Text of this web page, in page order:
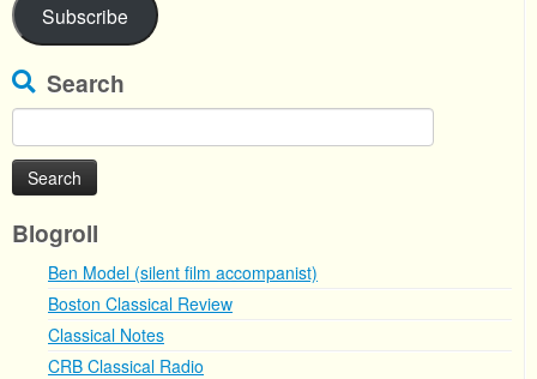
Subscribe
Search
for:
Blogroll
Ben Model (silent film accompanist)
Boston Classical Review
Classical Notes
CRB Classical Radio